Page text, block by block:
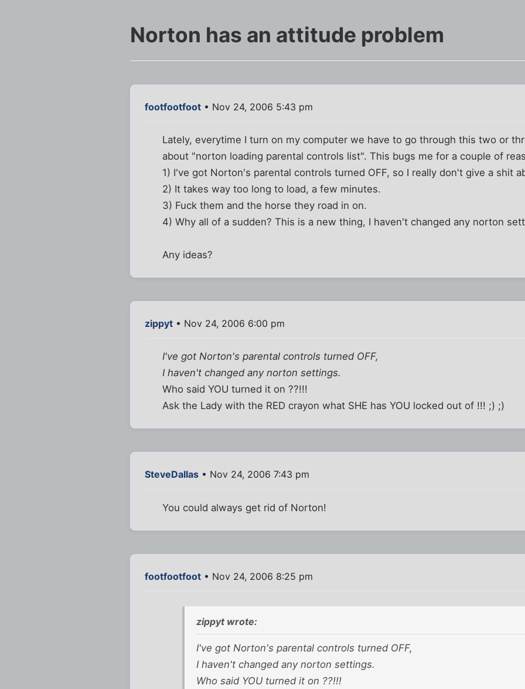
Norton has an attitude problem
footfootfoot • Nov 24, 2006 5:43 pm
Lately, everytime I turn on my computer we have to go through this two or
about "norton loading parental controls list". This bugs me for a couple of
1) I've got Norton's parental controls turned OFF, so I really don't give a shit
2) It takes way too long to load, a few minutes.
3) Fuck them and the horse they road in on.
4) Why all of a sudden? This is a new thing, I haven't changed any norton
Any ideas?
zippyt • Nov 24, 2006 6:00 pm
I've got Norton's parental controls turned OFF,
I haven't changed any norton settings.
Who said YOU turned it on ??!!!
Ask the Lady with the RED crayon what SHE has YOU locked out of !!! ;) ;)
SteveDallas • Nov 24, 2006 7:43 pm
You could always get rid of Norton!
footfootfoot • Nov 24, 2006 8:25 pm
zippyt wrote:
I've got Norton's parental controls turned OFF,
I haven't changed any norton settings.
Who said YOU turned it on ??!!!